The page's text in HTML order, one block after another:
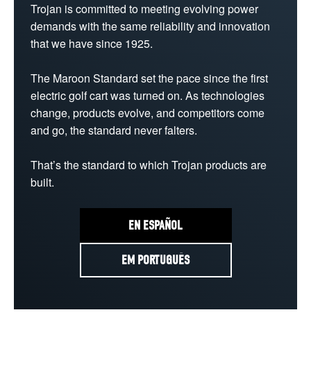
Trojan is committed to meeting evolving power
demands with the same reliability and innovation
that we have since 1925.
The Maroon Standard set the pace since the first
electric golf cart was turned on. As technologies
change, products evolve, and competitors come
and go, the standard never falters.
That’s the standard to which Trojan products are
built.
EN ESPAÑOL
EM PORTUGUÊS